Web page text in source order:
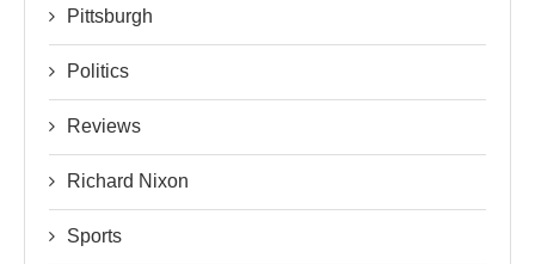
Pittsburgh
Politics
Reviews
Richard Nixon
Sports